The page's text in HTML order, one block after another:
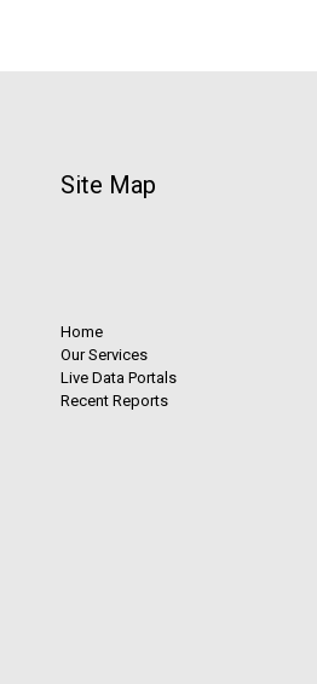
Site Map
Home
Our Services
Live Data Portals
Recent Reports